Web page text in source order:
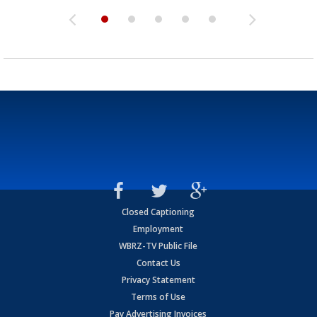
Closed Captioning
Employment
WBRZ-TV Public File
Contact Us
Privacy Statement
Terms of Use
Pay Advertising Invoices